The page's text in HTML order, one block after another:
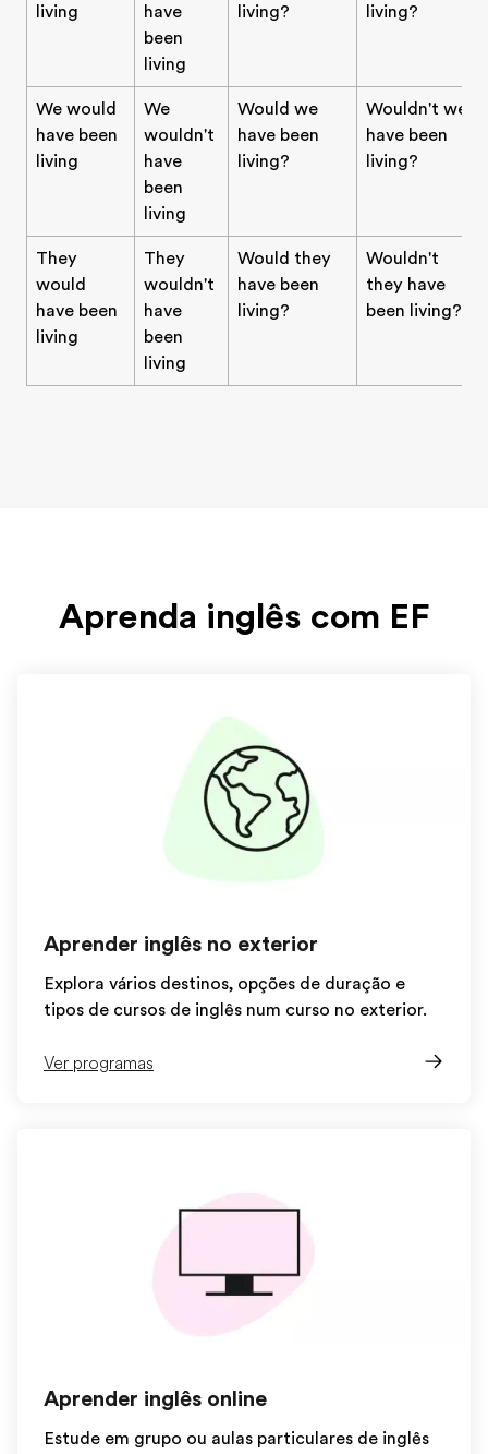
living
have
been
living
living? living?
We would
have been
living
We
wouldn't
have
been
living
Would we
have been
living?
Wouldn't we
have been
living?
They
would
have been
living
They
wouldn't
have
been
living
Would they
have been
living?
Wouldn't
they have
been living?
Aprenda inglês com EF
Aprender inglês no exterior
Explora vários destinos, opções de duração e
tipos de cursos de inglês num curso no exterior.
Ver programas
Aprender inglês online
Estude em grupo ou aulas particulares de inglês